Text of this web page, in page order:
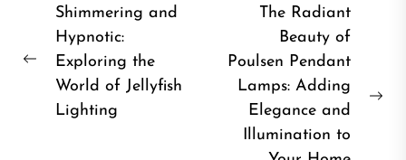
Post
navigation
Previous
Shimmering and
Hypnotic:
Exploring the
World of Jellyfish
Lighting
The Radiant
Beauty of
Poulsen Pendant
Lamps: Adding
Elegance and
Illumination to